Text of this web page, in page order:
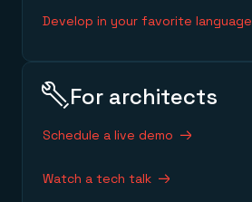
Develop in your favorite language
For architects
Schedule a live demo
Watch a tech talk